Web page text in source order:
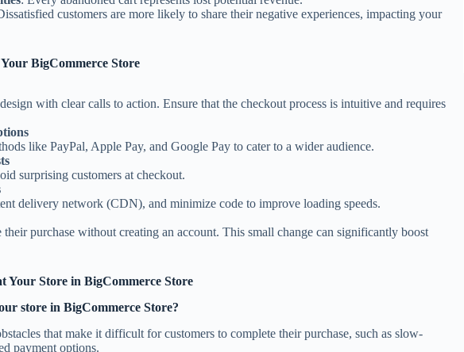
customers are more likely to share their negative experiences, impacting your
BigCommerce Store
with clear calls to action. Ensure that the checkout process is intuitive and requires
like PayPal, Apple Pay, and Google Pay to cater to a wider audience.
surprising customers at checkout.
delivery network (CDN), and minimize code to improve loading speeds.
purchase without creating an account. This small change can significantly boost
Your Store in BigCommerce Store
store in BigCommerce Store?
that make it difficult for customers to complete their purchase, such as slow-
payment options.